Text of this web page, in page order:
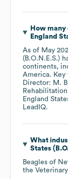
How many
England
As of May
(B.O.N.E.S.)
continents,
America. Key
Director: M.
England
LeadIQ.
What
States
Beagles of
the